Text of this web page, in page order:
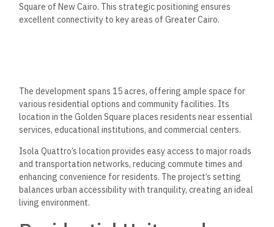
Square of New Cairo. This strategic positioning ensures
excellent connectivity to key areas of Greater Cairo.
The development spans 15 acres, offering ample space for
various residential options and community facilities. Its
location in the Golden Square places residents near essential
services, educational institutions, and commercial centers.
Isola Quattro’s location provides easy access to major roads
and transportation networks, reducing commute times and
enhancing convenience for residents. The project’s setting
balances urban accessibility with tranquility, creating an ideal
living environment.